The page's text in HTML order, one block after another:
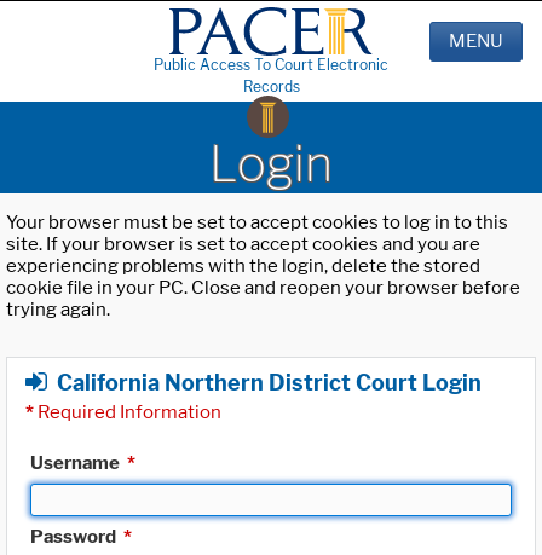
Public Access To Court Electronic
Records
MENU
Login
Your browser must be set to accept cookies to log in to this
site. If your browser is set to accept cookies and you are
experiencing problems with the login, delete the stored
cookie file in your PC. Close and reopen your browser before
trying again.
California Northern District Court Login
* Required Information
Username *
Password *